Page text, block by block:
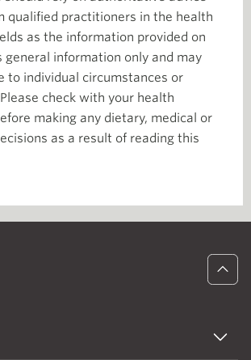
qualified practitioners in the health
as the information provided on
general information only and may
to individual circumstances or
check with your health
making any dietary, medical or
as a result of reading this